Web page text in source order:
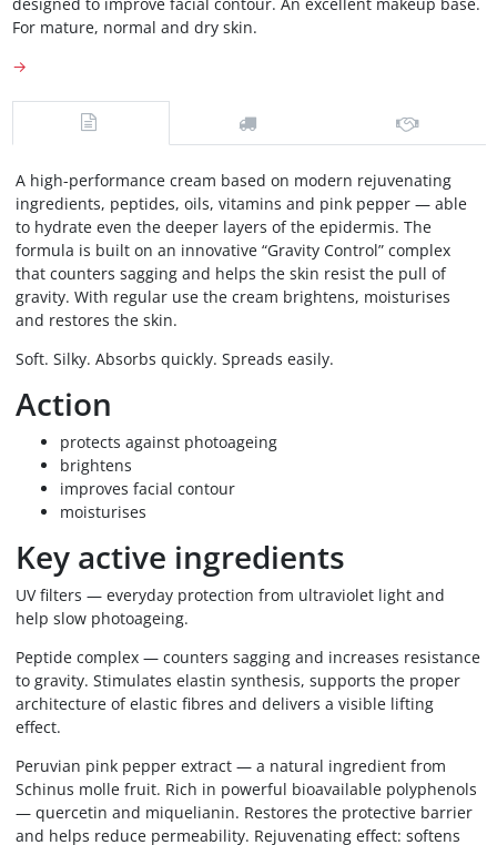
For mature, normal and dry skin.
→
A high-performance cream based on modern rejuvenating
ingredients, peptides, oils, vitamins and pink pepper — able
to hydrate even the deeper layers of the epidermis. The
formula is built on an innovative “Gravity Control” complex
that counters sagging and helps the skin resist the pull of
gravity. With regular use the cream brightens, moisturises
and restores the skin.
Soft. Silky. Absorbs quickly. Spreads easily.
Action
protects against photoageing
brightens
improves facial contour
moisturises
Key active ingredients
UV filters — everyday protection from ultraviolet light and
help slow photoageing.
Peptide complex — counters sagging and increases resistance
to gravity. Stimulates elastin synthesis, supports the proper
architecture of elastic fibres and delivers a visible lifting
effect.
Peruvian pink pepper extract — a natural ingredient from
Schinus molle fruit. Rich in powerful bioavailable polyphenols
— quercetin and miquelianin. Restores the protective barrier
and helps reduce permeability. Rejuvenating effect: softens